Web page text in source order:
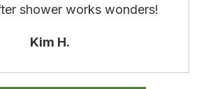
shower works wonders!
Kim H.